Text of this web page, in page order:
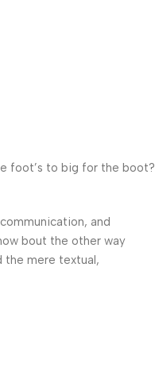
foot’s to big for the boot?
and
bout the other way
the mere textual,